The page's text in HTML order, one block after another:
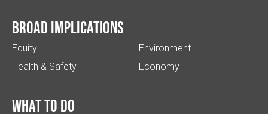
Broad implications
Equity
Health & Safety
Environment
Economy
What to do